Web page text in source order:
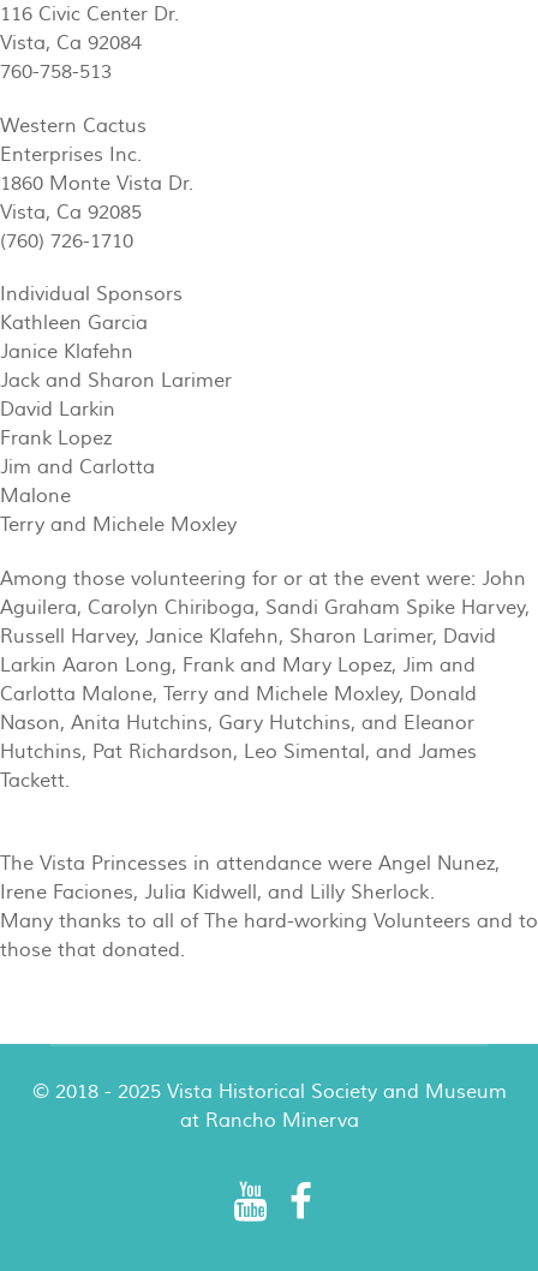
116 Civic Center Dr.
Vista, Ca 92084
760-758-513
Western Cactus
Enterprises Inc.
1860 Monte Vista Dr.
Vista, Ca 92085
(760) 726-1710
Individual Sponsors
Kathleen Garcia
Janice Klafehn
Jack and Sharon Larimer
David Larkin
Frank Lopez
Jim and Carlotta
Malone
Terry and Michele Moxley
Among those volunteering for or at the event were: John
Aguilera, Carolyn Chiriboga, Sandi Graham Spike Harvey,
Russell Harvey, Janice Klafehn, Sharon Larimer, David
Larkin Aaron Long, Frank and Mary Lopez, Jim and
Carlotta Malone, Terry and Michele Moxley, Donald
Nason, Anita Hutchins, Gary Hutchins, and Eleanor
Hutchins, Pat Richardson, Leo Simental, and James
Tackett.
The Vista Princesses in attendance were Angel Nunez,
Irene Faciones, Julia Kidwell, and Lilly Sherlock.
Many thanks to all of The hard-working Volunteers and to
those that donated.
© 2018 - 2025 Vista Historical Society and Museum
at Rancho Minerva